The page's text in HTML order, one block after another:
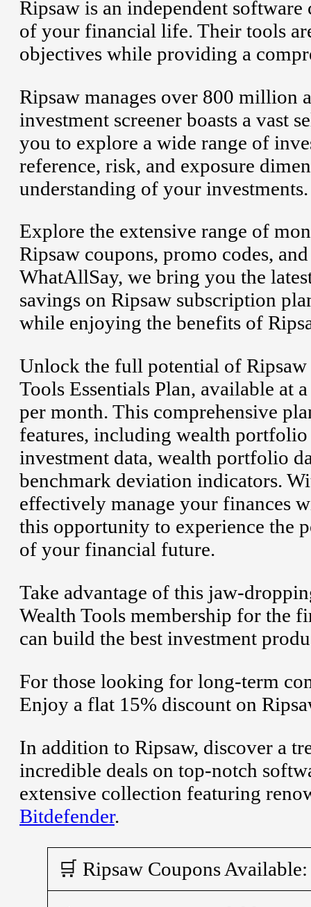
Ripsaw is an independent
of your financial life. Their tools
objectives while providing a
Ripsaw manages over 800 million
investment screener boasts a vast
you to explore a wide range of
reference, risk, and exposure
understanding of your investments.
Explore the extensive range of
Ripsaw coupons, promo codes,
WhatAllSay, we bring you the
savings on Ripsaw subscription
while enjoying the benefits of
Unlock the full potential of
Tools Essentials Plan, available
per month. This comprehensive
features, including wealth
investment data, wealth portfolio
benchmark deviation indicators.
effectively manage your finances
this opportunity to experience the
of your financial future.
Take advantage of this jaw-
Wealth Tools membership for the
can build the best investment
For those looking for long-term
Enjoy a flat 15% discount on
In addition to Ripsaw, discover a
incredible deals on top-notch
extensive collection featuring
Bitdefender.
🛒 Ripsaw Coupons Available: